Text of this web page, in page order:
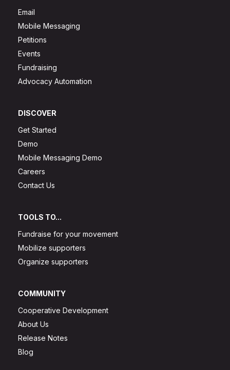
Email
Mobile Messaging
Petitions
Events
Fundraising
Advocacy Automation
DISCOVER
Get Started
Demo
Mobile Messaging Demo
Careers
Contact Us
TOOLS TO...
Fundraise for your movement
Mobilize supporters
Organize supporters
COMMUNITY
Cooperative Development
About Us
Release Notes
Blog